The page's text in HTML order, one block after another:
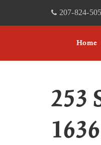
207-824-
Home
253